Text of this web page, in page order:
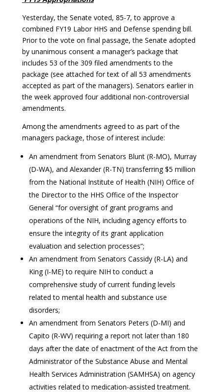
Yesterday, the Senate voted, 85-7, to approve a
combined FY19 Labor HHS and Defense spending bill.
Prior to the vote on final passage, the Senate adopted
by unanimous consent a manager’s package that
includes 53 of the 309 filed amendments to the
package (see attached for text of all 53 amendments
accepted as part of the managers). Senators earlier in
the week approved four additional non-controversial
amendments.
Among the amendments agreed to as part of the
managers package, those of interest include:
An amendment from Senators Blunt (R-MO), Murray
(D-WA), and Alexander (R-TN) transferring $5 million
from the National Institute of Health (NIH) Office of
the Director to the HHS Office of the Inspector
General “for oversight of grant programs and
operations of the NIH, including agency efforts to
ensure the integrity of its grant application
evaluation and selection processes”;
An amendment from Senators Cassidy (R-LA) and
King (I-ME) to require NIH to conduct a
comprehensive study of current funding levels
related to mental health and substance use
disorders;
An amendment from Senators Peters (D-MI) and
Capito (R-WV) requiring a report not later than 180
days after the date of enactment of the Act from the
Administrator of the Substance Abuse and Mental
Health Services Administration (SAMHSA) on agency
activities related to medication-assisted treatment.